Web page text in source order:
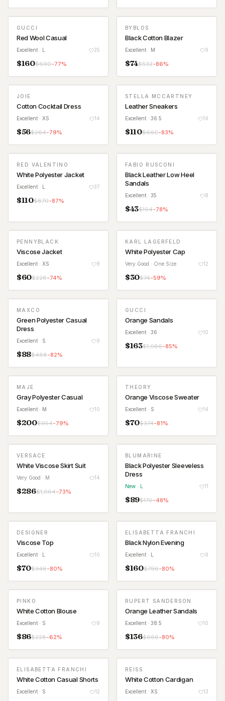
GUCCI
Red Wool Casual
Excellent · L 25
$160$690-77%
BYBLOS
Black Cotton Blazer
Excellent · M 9
$74$532-86%
JOIE
Cotton Cocktail Dress
Excellent · XS 14
$56$264-79%
STELLA MCCARTNEY
Leather Sneakers
Excellent · 36.5 14
$110$660-83%
RED VALENTINO
White Polyester Jacket
Excellent · L 37
$110$870-87%
FABIO RUSCONI
Black Leather Low Heel
Sandals
Excellent · 35 8
$43$194-78%
PENNYBLACK
Viscose Jacket
Excellent · XS 8
$60$228-74%
KARL LAGERFELD
White Polyester Cap
Very Good · One Size 12
$30$74-59%
MAXCO
Green Polyester Casual
Dress
Excellent · S 9
$88$488-82%
GUCCI
Orange Sandals
Excellent · 36 10
$163$1,086-85%
MAJE
Gray Polyester Casual
Excellent · M 10
$200$954-79%
THEORY
Orange Viscose Sweater
Excellent · S 14
$70$374-81%
VERSACE
White Viscose Skirt Suit
Very Good · M 14
$286$1,064-73%
NEW
BLUMARINE
Black Polyester Sleeveless
Dress
New · L 11
$89$170-48%
DESIGNER
Viscose Top
Excellent · L 10
$70$348-80%
ELISABETTA FRANCHI
Black Nylon Evening
Excellent · L 9
$160$796-80%
PINKO
White Cotton Blouse
Excellent · S 9
$86$228-62%
RUPERT SANDERSON
Orange Leather Sandals
Excellent · 38.5 10
$136$666-80%
ELISABETTA FRANCHI
White Cotton Casual Shorts
Excellent · S 12
REISS
White Cotton Cardigan
Excellent · XS 13